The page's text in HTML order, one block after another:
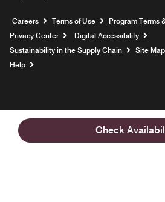
Check
Careers Opens a new window
Terms of Use
Program Terms
Privacy Center
Digital Accessibility
Sustainability in the Supply Chain
Site Map
Help